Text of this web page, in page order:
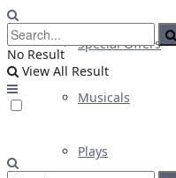
Special Offers
Musicals
Plays
No Result
View All Result